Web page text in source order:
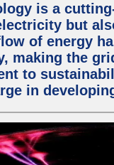
is a
but
of energy
making the
to
in